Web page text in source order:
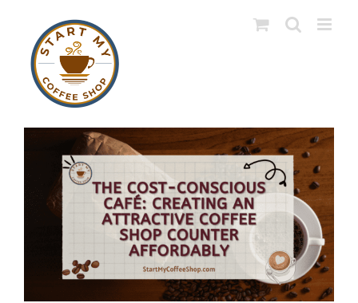
content